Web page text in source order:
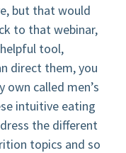
but that would
to that webinar,
tool,
direct them, you
own called men’s
intuitive eating
the different
topics and so